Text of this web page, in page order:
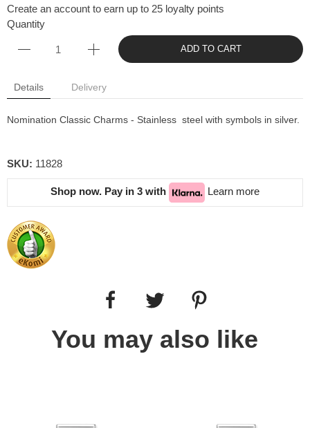
Create an account to earn up to 25 loyalty points
Quantity
ADD TO CART
Details Delivery
Nomination Classic Charms - Stainless steel with symbols in silver.
SKU: 11828
Shop now. Pay in 3 with Learn more
You may also like